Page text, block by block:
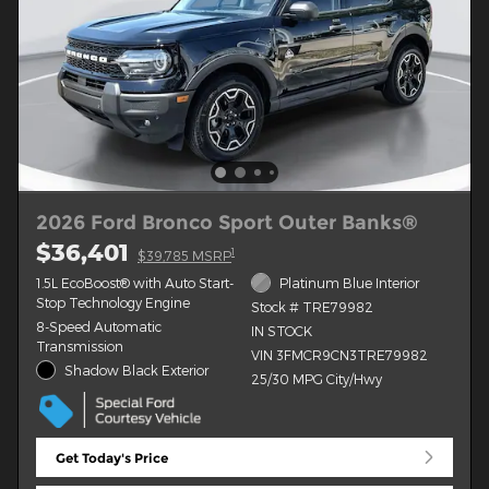
2026 Ford Bronco Sport Outer Banks®
$36,401 $39,785 MSRP1
1.5L EcoBoost® with Auto Start-
Stop Technology Engine
8-Speed Automatic
Transmission
Shadow Black Exterior
Platinum Blue Interior
Stock # TRE79982
IN STOCK
VIN 3FMCR9CN3TRE79982
25/30 MPG City/Hwy
Get Today's Price